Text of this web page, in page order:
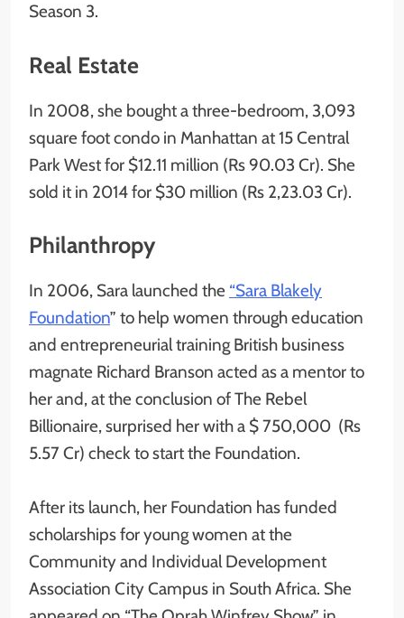
Season 3.
Real Estate
In 2008, she bought a three-bedroom, 3,093
square foot condo in Manhattan at 15 Central
Park West for $12.11 million (Rs 90.03 Cr). She
sold it in 2014 for $30 million (Rs 2,23.03 Cr).
Philanthropy
In 2006, Sara launched the “Sara Blakely
Foundation” to help women through education
and entrepreneurial training British business
magnate Richard Branson acted as a mentor to
her and, at the conclusion of The Rebel
Billionaire, surprised her with a $ 750,000 (Rs
5.57 Cr) check to start the Foundation.
After its launch, her Foundation has funded
scholarships for young women at the
Community and Individual Development
Association City Campus in South Africa. She